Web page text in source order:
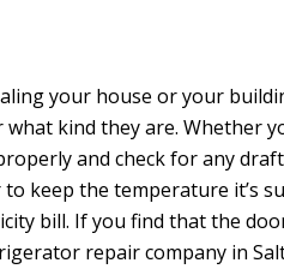
your house or your
kind they are. Whether
and check for any
keep the temperature it’s
bill. If you find that the
repair company in